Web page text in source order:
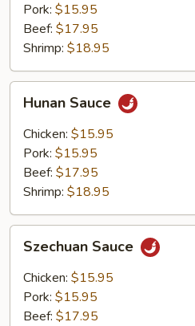
Pork: $15.95
Beef: $17.95
Shrimp: $18.95
Sauce
Hunan Sauce
Chicken: $15.95
Pork: $15.95
Beef: $17.95
Shrimp: $18.95
Sauce
Szechuan Sauce
Chicken: $15.95
Pork: $15.95
Beef: $17.95